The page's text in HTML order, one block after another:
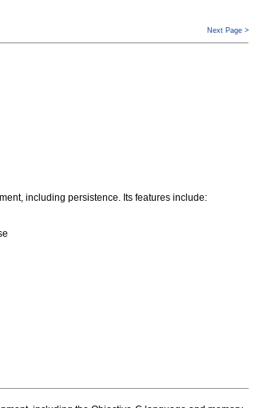
Next Page >
including persistence. Its features include: